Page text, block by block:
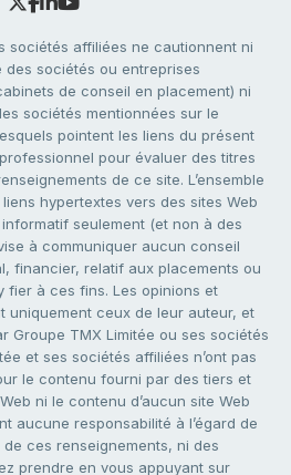
sociétés affiliées ne cautionnent ni
sociétés ou entreprises
de conseil en placement) ni
sociétés mentionnées sur le
pointent les liens du présent
pour évaluer des titres
de ce site. L’ensemble
hypertextes vers des sites Web
seulement (et non à des
à communiquer aucun conseil
financier, relatif aux placements ou
fier à ces fins. Les opinions et
uniquement ceux de leur auteur, et
Groupe TMX Limitée ou ses sociétés
et ses sociétés affiliées n’ont pas
le contenu fourni par des tiers et
ni le contenu d’aucun site Web
aucune responsabilité à l’égard de
de ces renseignements, ni des
prendre en vous appuyant sur